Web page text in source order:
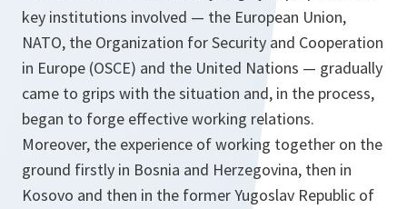
key institutions involved — the European Union,
NATO, the Organization for Security and Cooperation
in Europe (OSCE) and the United Nations — gradually
came to grips with the situation and, in the process,
began to forge effective working relations.
Moreover, the experience of working together on the
ground firstly in Bosnia and Herzegovina, then in
Kosovo and then in the former Yugoslav Republic of